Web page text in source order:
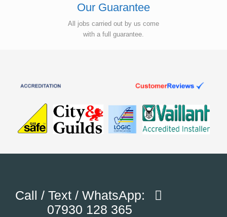
Our Guarantee
All jobs carried out by us come
with a full guarantee.
Call / Text / WhatsApp:
07930 128 365